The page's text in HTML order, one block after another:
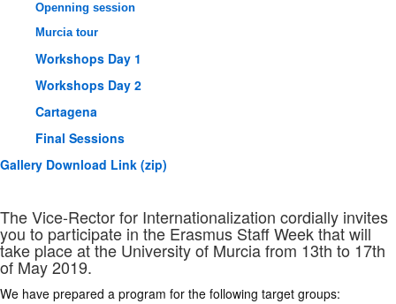
Openning session
Murcia tour
Workshops Day 1
Workshops Day 2
Cartagena
Final Sessions
Gallery Download Link (zip)
The Vice-Rector for Internationalization cordially invites
you to participate in the Erasmus Staff Week that will
take place at the University of Murcia from 13th to 17th
of May 2019.
We have prepared a program for the following target groups: